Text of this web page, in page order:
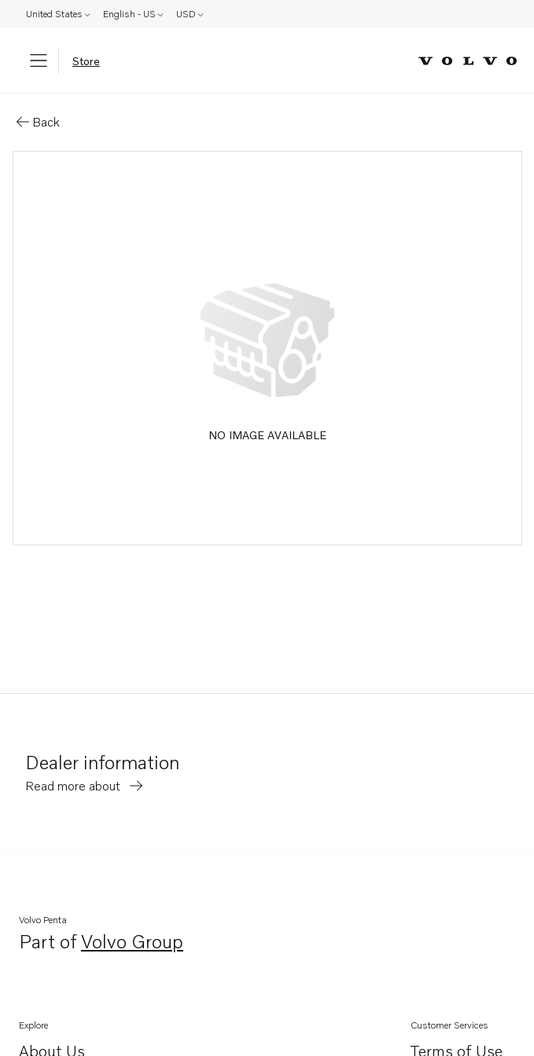
United States English - US USD
Store
Back
NO IMAGE AVAILABLE
Dealer information
Read more about
Volvo Penta
Part ofVolvo Group
Opens in a new tab
Explore
About Us
Customer Services
Terms of Use